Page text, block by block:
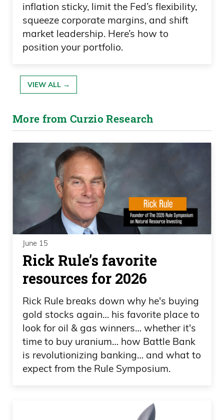
inflation sticky, limit the Fed’s flexibility,
squeeze corporate margins, and shift
market leadership. Here’s how to
position your portfolio.
VIEW ALL →
More from Curzio Research
June 15
Rick Rule’s favorite
resources for 2026
Rick Rule breaks down why he's buying
gold stocks again… his favorite place to
look for oil & gas winners… whether it's
time to buy uranium… how Battle Bank
is revolutionizing banking… and what to
expect from the Rule Symposium.